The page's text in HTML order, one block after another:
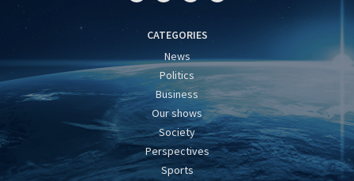
CATEGORIES
News
Politics
Business
Our shows
Society
Perspectives
Sports